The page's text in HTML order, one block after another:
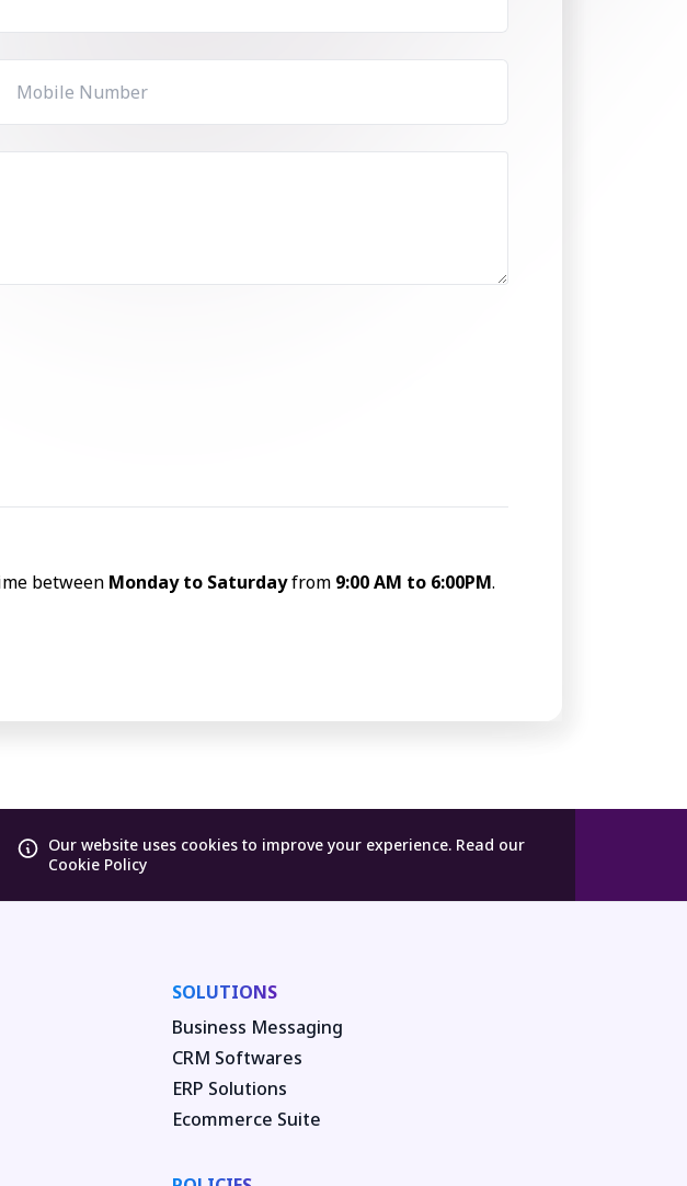
between Monday to Saturdayfrom 9:00 AM to 6:00PM.
Our website uses cookies to improve your experience. Read our
Cookie Policy
SOLUTIONS
Business Messaging
CRM Softwares
ERP Solutions
Ecommerce Suite